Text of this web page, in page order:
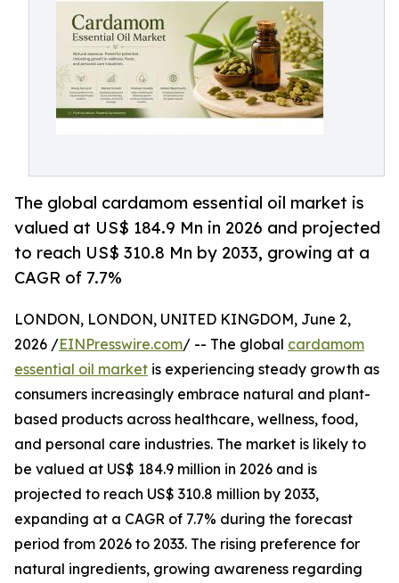
The global cardamom essential oil market is
valued at US$ 184.9 Mn in 2026 and projected
to reach US$ 310.8 Mn by 2033, growing at a
CAGR of 7.7%
LONDON, LONDON, UNITED KINGDOM, June 2,
2026 /EINPresswire.com/ -- The global cardamom
essential oil market is experiencing steady growth as
consumers increasingly embrace natural and plant-
based products across healthcare, wellness, food,
and personal care industries. The market is likely to
be valued at US$ 184.9 million in 2026 and is
projected to reach US$ 310.8 million by 2033,
expanding at a CAGR of 7.7% during the forecast
period from 2026 to 2033. The rising preference for
natural ingredients, growing awareness regarding